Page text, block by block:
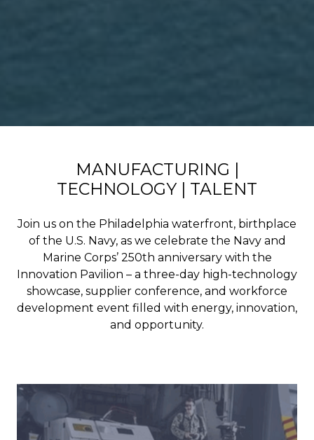
MANUFACTURING |
TECHNOLOGY | TALENT
Join us on the Philadelphia waterfront, birthplace
of the U.S. Navy, as we celebrate the Navy and
Marine Corps’ 250th anniversary with the
Innovation Pavilion – a three-day high-technology
showcase, supplier conference, and workforce
development event filled with energy, innovation,
and opportunity.